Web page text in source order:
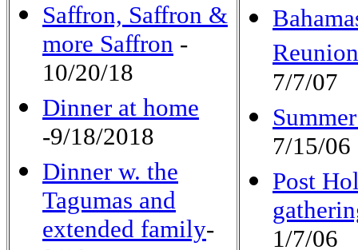
Saffron, Saffron &
more Saffron -
10/20/18
Dinner at home
-9/18/2018
Dinner w. the
Tagumas and
extended family-
Reunion
7/7/07
7/15/06
Post
1/7/06